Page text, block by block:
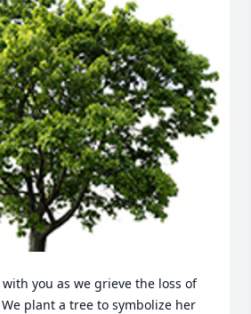
you as we grieve the loss of
plant a tree to symbolize her